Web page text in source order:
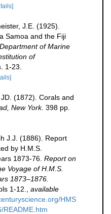
J.E. (1925).
Samoa and the Fiji
of Marine
of
1-23.
(1872). Corals and
New York. 398 pp.
J.J. (1886). Report
by H.M.S.
1873-76. Report on
Voyage of H.M.S.
1873–1876.
1-12.
available
HMS
README.htm